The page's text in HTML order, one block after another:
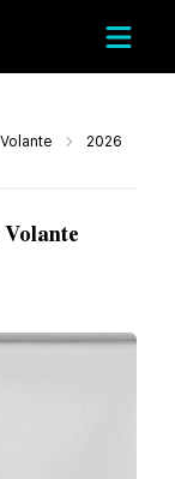
2026
Call